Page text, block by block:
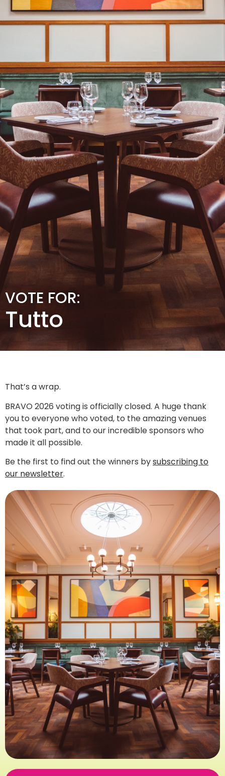
VOTE FOR:
Tutto
That’s a wrap.
BRAVO 2026 voting is officially closed. A huge thank
you to everyone who voted, to the amazing venues
that took part, and to our incredible sponsors who
made it all possible.
Be the first to find out the winners bysubscribing to
our newsletter.